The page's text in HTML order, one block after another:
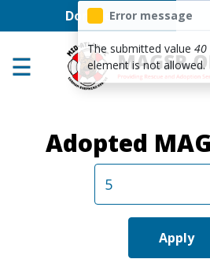
Skip to main content
Donate
Adoption Center
Help the Dogs
Error message
The submitted value 40
element is not allowed.
Adopted
Apply